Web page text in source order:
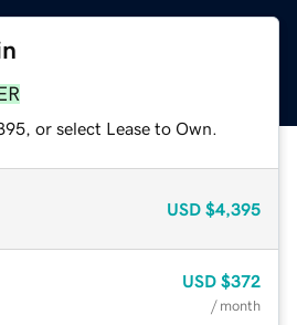
or select Lease to Own.
USD $4,395
USD $372
/ month